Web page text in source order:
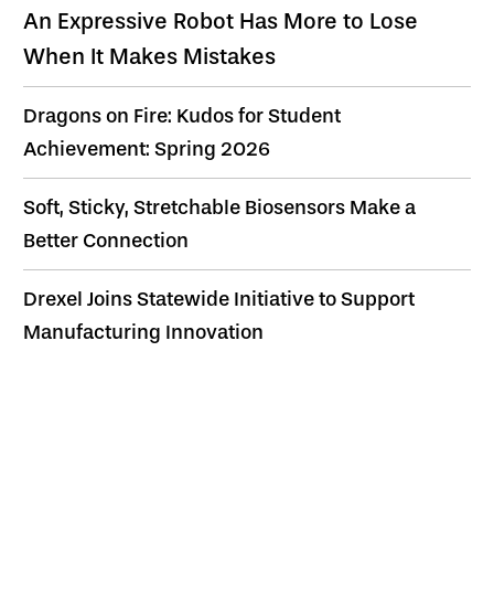
An Expressive Robot Has More to Lose
When It Makes Mistakes
Dragons on Fire: Kudos for Student
Achievement: Spring 2026
Soft, Sticky, Stretchable Biosensors Make a
Better Connection
Drexel Joins Statewide Initiative to Support
Manufacturing Innovation